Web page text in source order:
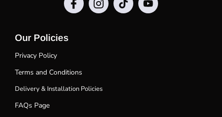
Our Policies
Privacy Policy
Terms and Conditions
Delivery & Installation Policies
FAQs Page